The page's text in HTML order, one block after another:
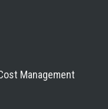
Management